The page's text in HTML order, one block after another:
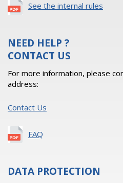
See the internal rules
NEED HELP ?
CONTACT US
For more information, please
address:
Contact Us
FAQ
DATA PROTECTION